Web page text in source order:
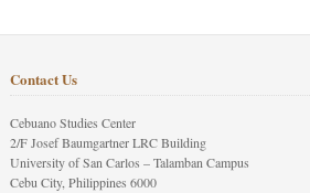
Contact Us
Cebuano Studies Center
2/F Josef Baumgartner LRC Building
University of San Carlos – Talamban Campus
Cebu City, Philippines 6000